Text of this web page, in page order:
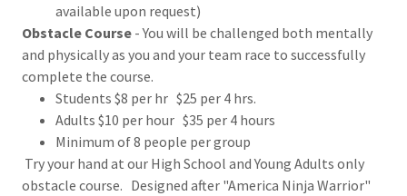
available upon request)
Obstacle Course - You will be challenged both mentally
and physically as you and your team race to successfully
complete the course.
Students $8 per hr $25 per 4 hrs.
Adults $10 per hour $35 per 4 hours
Minimum of 8 people per group
Try your hand at our High School and Young Adults only
obstacle course. Designed after "America Ninja Warrior"